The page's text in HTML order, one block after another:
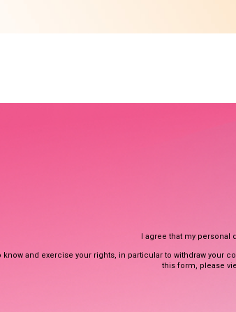
I agree that my personal
know and exercise your rights, in particular to withdraw your
this form, please